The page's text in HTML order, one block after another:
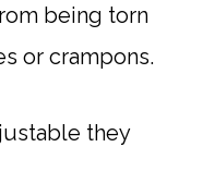
being torn
or crampons.
they